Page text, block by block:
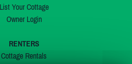
List Your Cottage
Owner Login
RENTERS
Cottage Rentals